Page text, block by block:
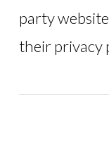
party
their privacy